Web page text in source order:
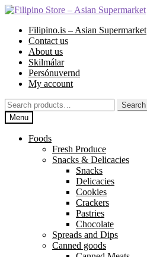
Skip
navigation
Skip
contentFilipino.is – Asian Supermarket
Contact us
About us
Skilmálar
Persónuvernd
My account
Search
for:
Search
Menu
Foods
Fresh Produce
Snacks & Delicacies
Snacks
Delicacies
Cookies
Crackers
Pastries
Chocolate
Spreads and Dips
Canned goods